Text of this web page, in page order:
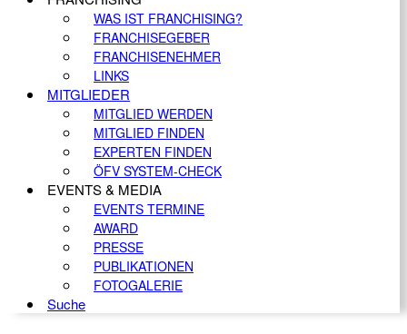
WAS IST FRANCHISING?
FRANCHISEGEBER
FRANCHISENEHMER
LINKS
MITGLIEDER
MITGLIED WERDEN
MITGLIED FINDEN
EXPERTEN FINDEN
ÖFV SYSTEM-CHECK
EVENTS & MEDIA
EVENTS TERMINE
AWARD
PRESSE
PUBLIKATIONEN
FOTOGALERIE
Suche